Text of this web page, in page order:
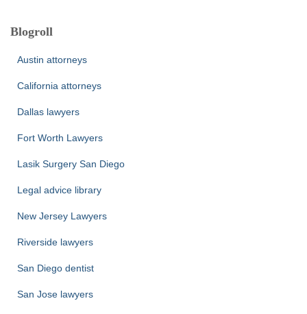
Blogroll
Austin attorneys
California attorneys
Dallas lawyers
Fort Worth Lawyers
Lasik Surgery San Diego
Legal advice library
New Jersey Lawyers
Riverside lawyers
San Diego dentist
San Jose lawyers